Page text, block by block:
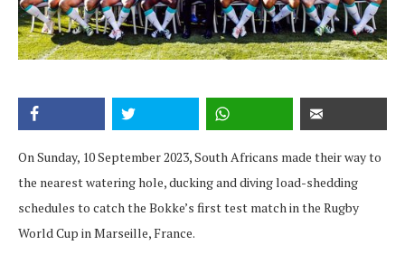
On Sunday, 10 September 2023, South Africans made their way to
the nearest watering hole, ducking and diving load-shedding
schedules to catch the Bokke’s first test match in the Rugby
World Cup in Marseille, France.